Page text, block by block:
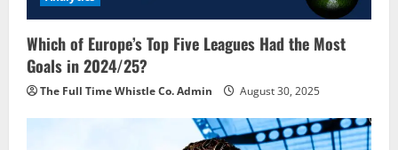
Which of Europe’s Top Five Leagues Had the Most
Goals in 2024/25?
The Full Time Whistle Co. Admin August 30, 2025